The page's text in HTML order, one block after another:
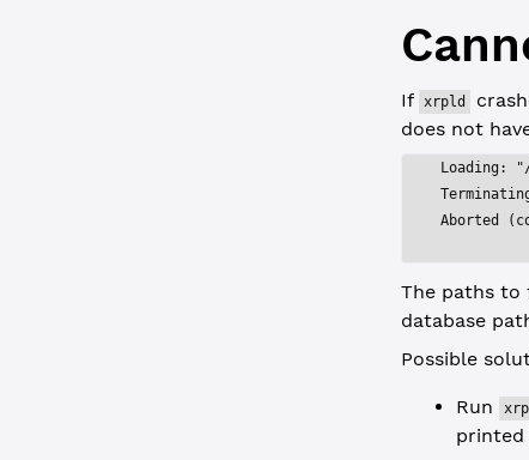
If xrpld
does not
Loading:
Aborted
The paths
database
Possible
Run
printed